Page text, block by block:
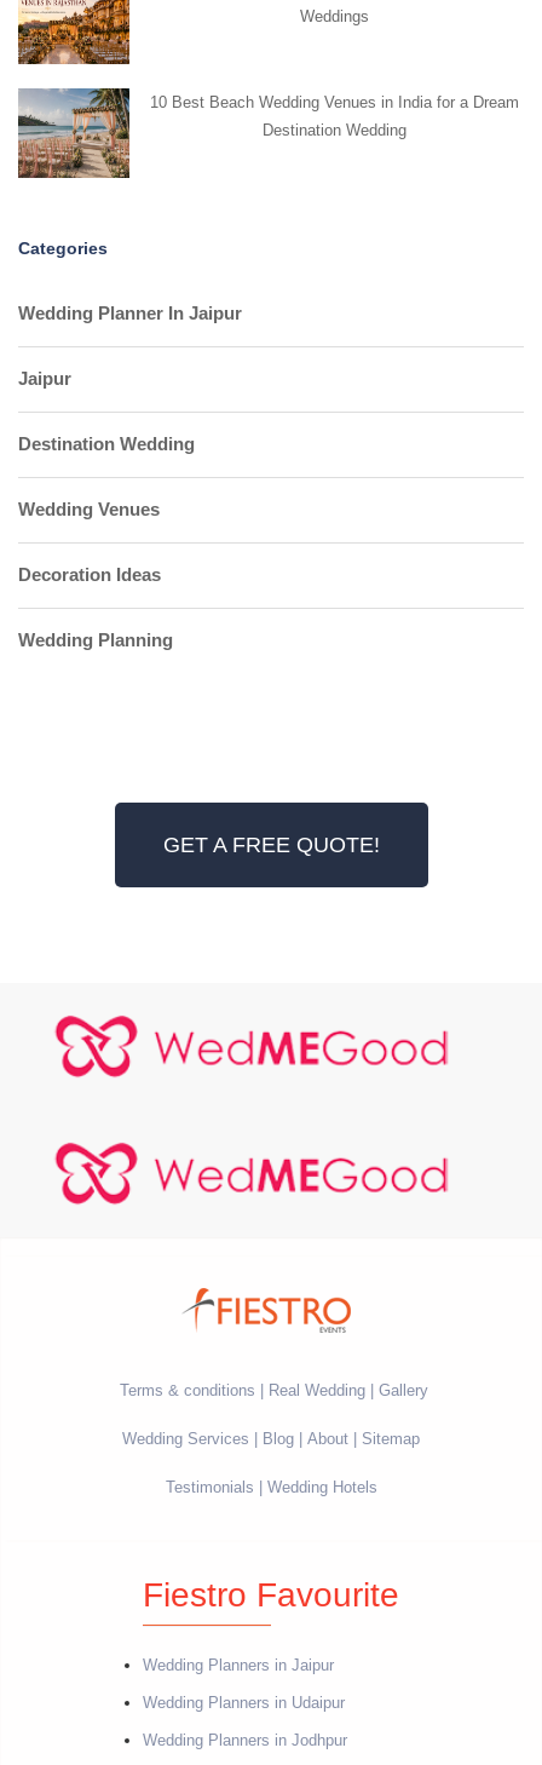
Weddings
10 Best Beach Wedding Venues in India for a Dream
Destination Wedding
Categories
Wedding Planner In Jaipur
Jaipur
Destination Wedding
Wedding Venues
Decoration Ideas
Wedding Planning
GET A FREE QUOTE!
Terms & conditions Real Wedding Gallery
Wedding Services Blog About Sitemap
Testimonials Wedding Hotels
Fiestro Favourite
Wedding Planners in Jaipur
Wedding Planners in Udaipur
Wedding Planners in Jodhpur